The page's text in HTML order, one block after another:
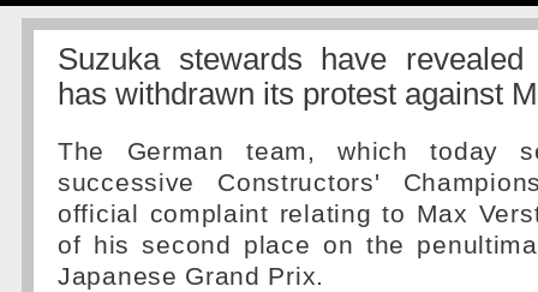
Suzuka stewards have
has withdrawn its protest against
The German team, which today
successive Constructors'
official complaint relating to Max
of his second place on the
Japanese Grand Prix.